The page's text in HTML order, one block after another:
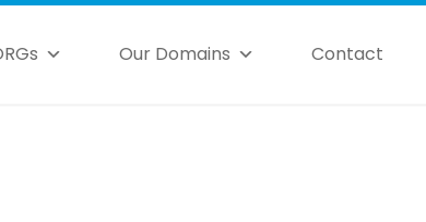
Our Domains Contact